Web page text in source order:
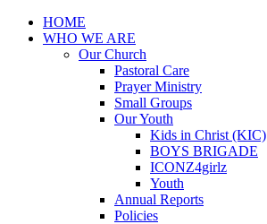
HOME
WHO WE ARE
Our Church
Pastoral Care
Prayer Ministry
Small Groups
Our Youth
Kids in Christ (KIC)
BOYS BRIGADE
ICONZ4girlz
Youth
Annual Reports
Policies